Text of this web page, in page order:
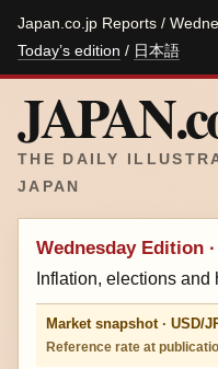
Japan.co.jp Reports /
Today’s edition / 日本語
THE DAILY
JAPAN
Wednesday Edition
Inflation, elections
Market snapshot · USD/
Reference rate at